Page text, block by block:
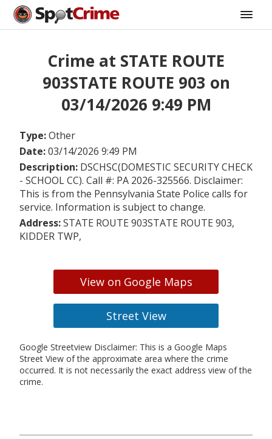
Crime at STATE ROUTE
903STATE ROUTE 903 on
03/14/2026 9:49 PM
Type:Other
Date:03/14/2026 9:49 PM
Description: DSCHSC(DOMESTIC SECURITY CHECK
- SCHOOL CC). Call #: PA 2026-325566. Disclaimer:
This is from the Pennsylvania State Police calls for
service. Information is subject to change.
Address:STATE ROUTE 903STATE ROUTE 903,
KIDDER TWP,
View on Google Maps
Street View
Google Streetview Disclaimer: This is a Google Maps
Street View of the approximate area where the crime
occurred. It is not necessarily the exact address view of the
crime.